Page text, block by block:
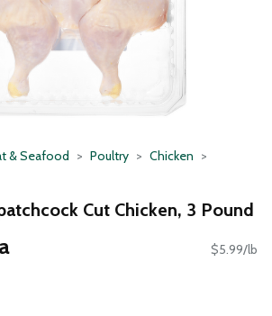
& Seafood Poultry
Chicken
Cut Chicken, 3 Pound
$5.99/lb